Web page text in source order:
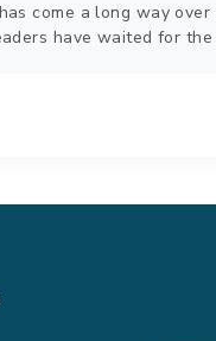
come a long way
have waited for